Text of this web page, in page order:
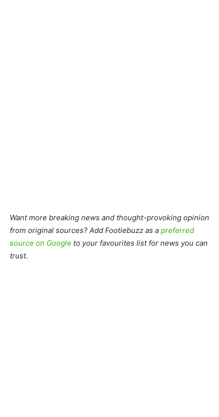
Want more breaking news and thought-provoking opinion
from original sources? Add Footiebuzz as a preferred
source on Google to your favourites list for news you can
trust.